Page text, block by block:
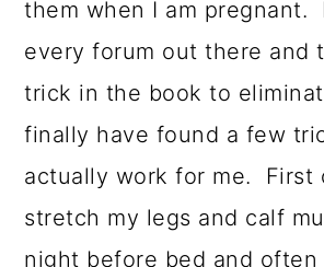
them when I am pregnant.
every forum out there and
trick in the book to
finally have found a few
actually work for me. First
stretch my legs and calf
night before bed and often